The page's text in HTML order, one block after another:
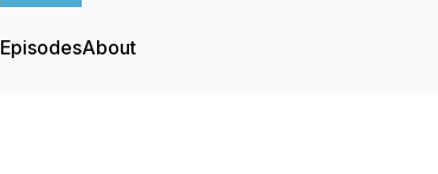
EpisodesAbout